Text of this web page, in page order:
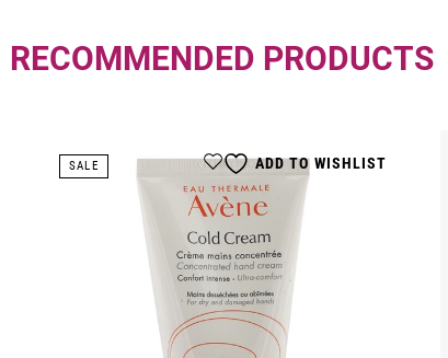
RECOMMENDED PRODUCTS
SALE ADD TO WISHLIST